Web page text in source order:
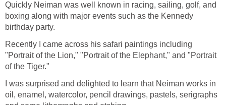
Quickly Neiman was well known in racing, sailing, golf, and
boxing along with major events such as the Kennedy
birthday party.
Recently I came across his safari paintings including
"Portrait of the Lion," "Portrait of the Elephant," and "Portrait
of the Tiger."
I was surprised and delighted to learn that Neiman works in
oil, enamel, watercolor, pencil drawings, pastels, serigraphs